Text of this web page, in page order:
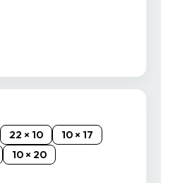
22 × 10
10 × 17
10 × 20